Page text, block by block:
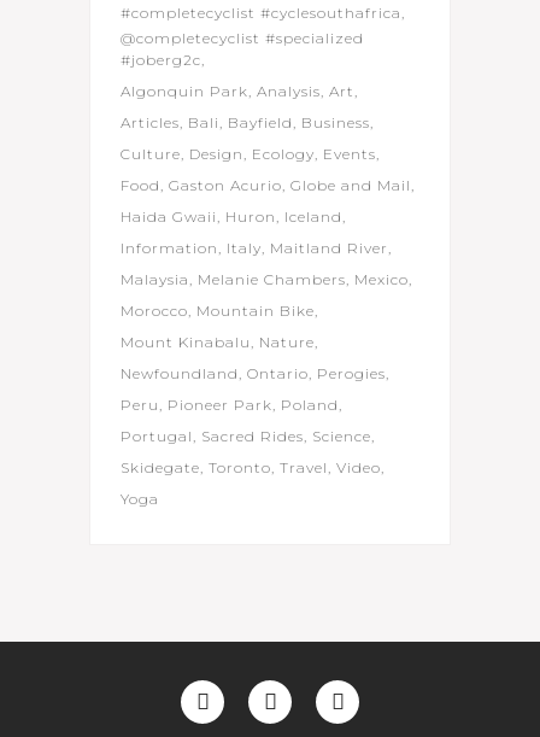
#completecyclist #cyclesouthafrica
@completecyclist #specialized
#joberg2c
Algonquin Park Analysis Art
Articles Bali Bayfield
Business
Culture Design Ecology Events
Food Gaston Acurio Globe and Mail
Haida Gwaii
Huron
Iceland
Information
Italy Maitland River
Malaysia
Melanie Chambers Mexico
Morocco Mountain Bike
Mount Kinabalu
Nature
Newfoundland Ontario Perogies
Peru
Pioneer Park Poland
Portugal
Sacred Rides Science
Skidegate Toronto Travel Video
Yoga